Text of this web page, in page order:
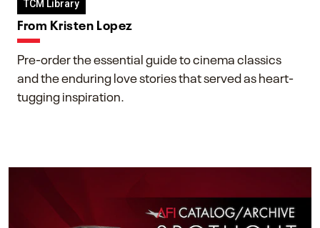
TCM Library
From Kristen Lopez
Pre-order the essential guide to cinema classics
and the enduring love stories that served as heart-
tugging inspiration.